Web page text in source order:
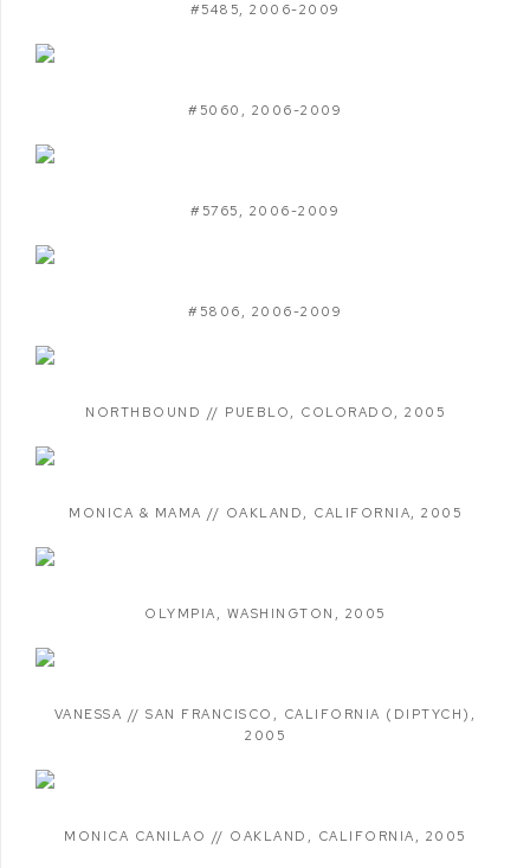
#5485, 2006-2009
#5060 , 2006-2009
#5765 , 2006-2009
#5806 , 2006-2009
NORTHBOUND // PUEBLO , COLORADO , 2005
MONICA & MAMA // OAKLAND , CALIFORNIA, 2005
OLYMPIA , WASHINGTON , 2005
VANESSA // SAN FRANCISCO , CALIFORNIA (DIPTYCH) ,
2005
MONICA CANILAO // OAKLAND , CALIFORNIA , 2005